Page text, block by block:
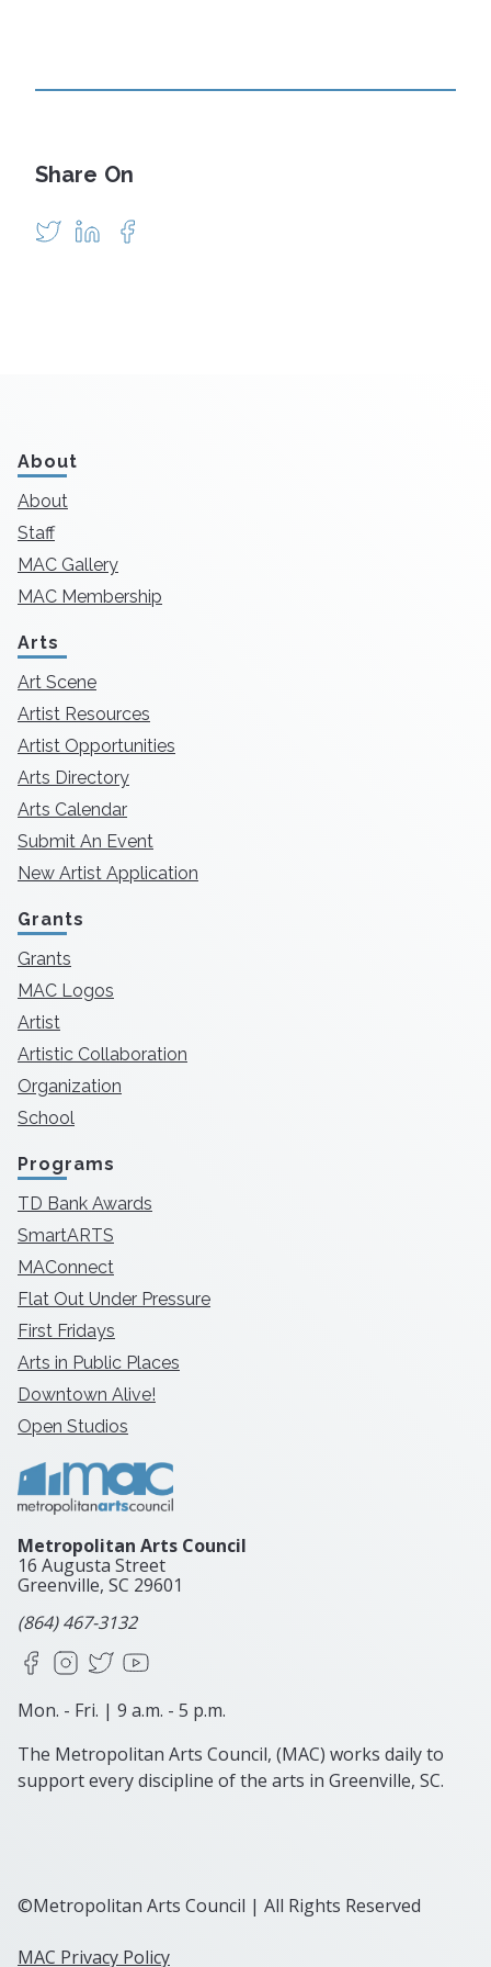
Share On
About
About
Staff
MAC Gallery
MAC Membership
Arts
Art Scene
Artist Resources
Artist Opportunities
Arts Directory
Arts Calendar
Submit An Event
New Artist Application
Grants
Grants
MAC Logos
Artist
Artistic Collaboration
Organization
School
Programs
TD Bank Awards
SmartARTS
MAConnect
Flat Out Under Pressure
First Fridays
Arts in Public Places
Downtown Alive!
Open Studios
Metropolitan Arts Council
16 Augusta Street
Greenville, SC 29601
(864) 467-3132
FacebookInstagram
X
Mon. - Fri. | 9 a.m. - 5 p.m.
The Metropolitan Arts Council, (MAC) works daily to
support every discipline of the arts in Greenville, SC.
©Metropolitan Arts Council | All Rights Reserved
MAC Privacy Policy